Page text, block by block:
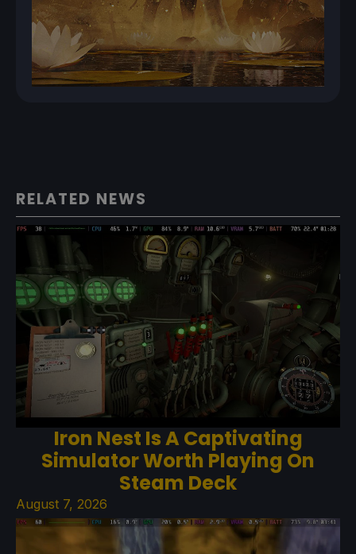
RELATED NEWS
Iron Nest Is A Captivating
Simulator Worth Playing On
Steam Deck
August 7, 2026